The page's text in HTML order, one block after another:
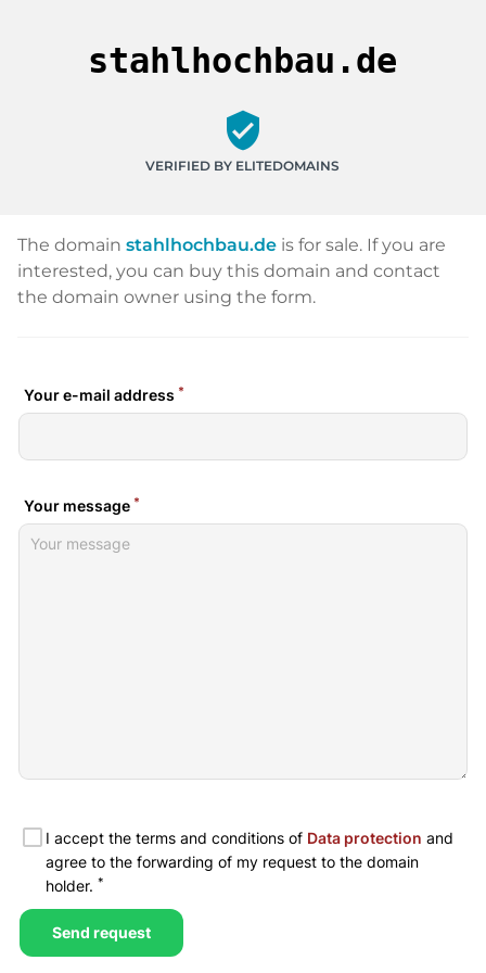
stahlhochbau.de
verified_user
VERIFIED BY ELITEDOMAINS
The domain stahlhochbau.de is for sale. If you are
interested, you can buy this domain and contact
the domain owner using the form.